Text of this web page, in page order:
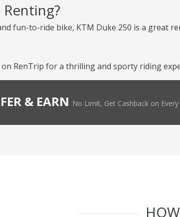
fun-to-ride bike, KTM Duke 250 is a great
RenTrip for a thrilling and sporty riding
& EARN No Limit, Get Cashback on